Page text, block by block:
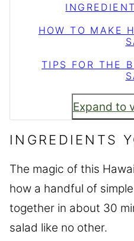
HOW TO MAKE
TIPS FOR THE
Expand to
INGREDIENTS
The magic of this
how a handful of
together in about 30
salad like no other.